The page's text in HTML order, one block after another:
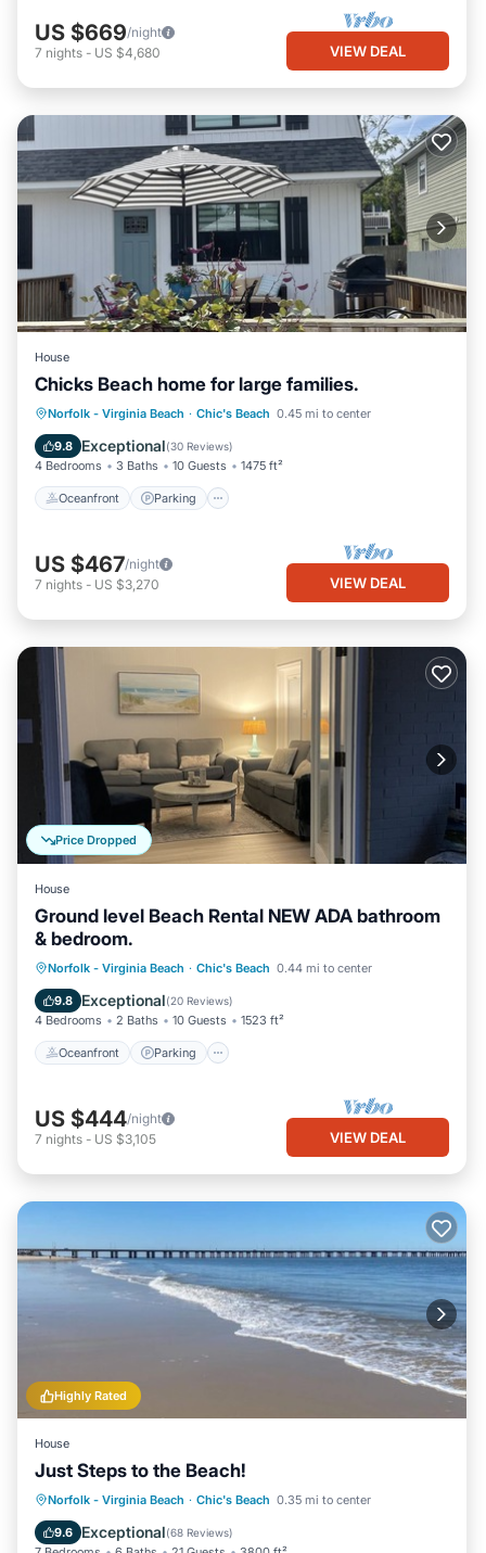
US $669/night
7 nights - US $4,680 VIEW DEAL
House
Chicks Beach home for large families.
Norfolk - Virginia Beach · Chic's Beach 0.45 mi to center
9.8 Exceptional(30 Reviews)
4 Bedrooms 3 Baths 10 Guests 1475 ft²
Oceanfront Parking
Oceanfront Parking
Ocean View
Balcony/Terrace
US $467/night
7 nights - US $3,270 VIEW DEAL
Price Dropped
House
Ground level Beach Rental NEW ADA bathroom
& bedroom.
Norfolk - Virginia Beach · Chic's Beach 0.44 mi to center
9.8 Exceptional(20 Reviews)
4 Bedrooms 2 Baths 10 Guests 1523 ft²
Oceanfront Parking
Oceanfront Parking
Ocean View
View
US $444/night
7 nights - US $3,105 VIEW DEAL
Highly Rated
House
Just Steps to the Beach!
Norfolk - Virginia Beach · Chic's Beach 0.35 mi to center
9.6 Exceptional(68 Reviews)
Oceanfront Hot Tub
Parking
Ocean View